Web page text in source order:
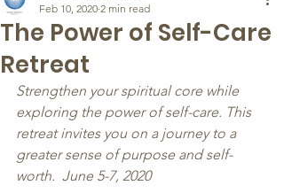
The Power of Self-Care
Retreat
Feb 10, 2020 2 min read
Strengthen your spiritual core while
exploring the power of self-care. This
retreat invites you on a journey to a
greater sense of purpose and self-
worth.  June 5-7, 2020